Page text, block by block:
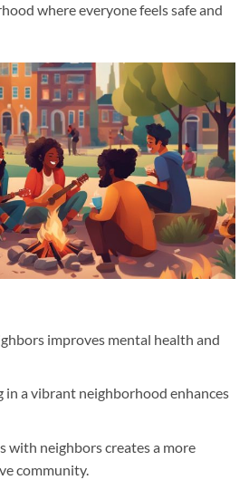
where everyone feels safe and
improves mental health and
in a vibrant neighborhood enhances
with neighbors creates a more
community.